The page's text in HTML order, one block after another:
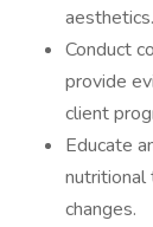
aesthetics.
Conduct
provide
client
Educate
nutritional
changes.